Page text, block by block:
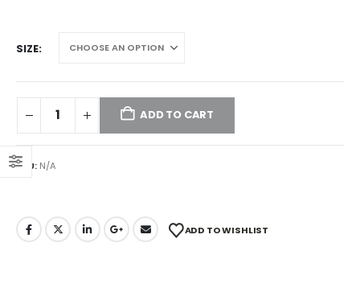
SIZE
ADD TO CART
SKU: N/A
ADD TO WISHLIST